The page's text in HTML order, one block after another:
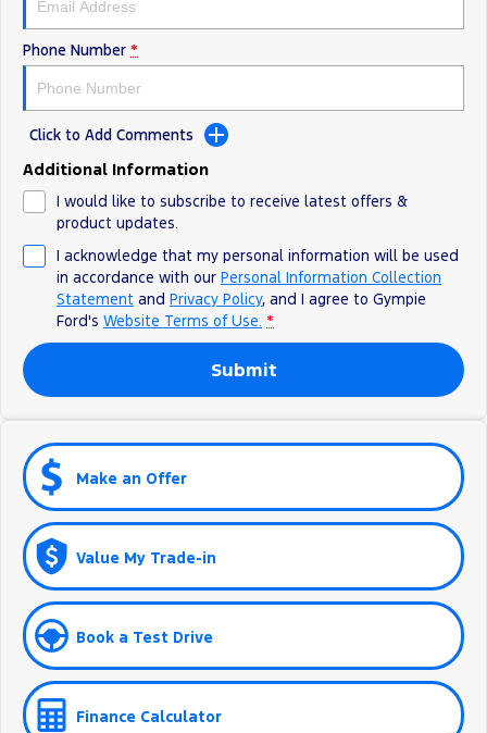
Phone Number *
Click to Add Comments
Additional Information
I would like to subscribe to receive latest offers &
product updates.
I acknowledge that my personal information will be used
in accordance with our Personal Information Collection
Statement and Privacy Policy, and I agree to Gympie
Ford's Website Terms of Use. *
Submit
Make an Offer
Value My Trade-in
Book a Test Drive
Finance Calculator